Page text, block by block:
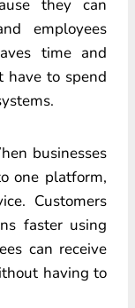
they can
employees
time and
have to spend
businesses
one platform,
Customers
faster using
can receive
having to